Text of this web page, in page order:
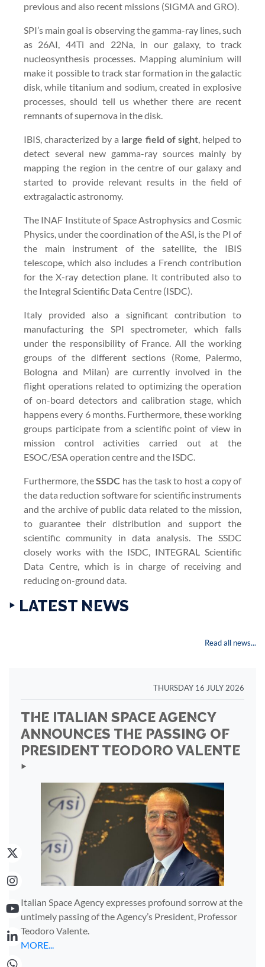
previous and also recent missions (SIGMA and GRO).
SPI’s main goal is observing the gamma-ray lines, such
as 26AI, 44Ti and 22Na, in our galaxy, to track
nucleosynthesis processes. Mapping aluminium will
make it possible to track star formation in the galactic
disk, while titanium and sodium, created in explosive
processes, should tell us whether there are recent
remnants of supernova in the disk.
IBIS, characterized by a large field of sight, helped to
detect several new gamma-ray sources mainly by
mapping the region in the centre of our galaxy and
started to provide relevant results in the field of
extragalactic astronomy.
The INAF Institute of Space Astrophysics and Cosmic
Physics, under the coordination of the ASI, is the PI of
the main instrument of the satellite, the IBIS
telescope, which also includes a French contribution
for the X-ray detection plane. It contributed also to
the Integral Scientific Data Centre (ISDC).
Italy provided also a significant contribution to
manufacturing the SPI spectrometer, which falls
under the responsibility of France. All the working
groups of the different sections (Rome, Palermo,
Bologna and Milan) are currently involved in the
flight operations related to optimizing the operation
of on-board detectors and calibration stage, which
happens every 6 months. Furthermore, these working
groups participate from a scientific point of view in
mission control activities carried out at the
ESOC/ESA operation centre and the ISDC.
Furthermore, theSSDC has the task to host a copy of
the data reduction software for scientific instruments
and the archive of public data related to the mission,
to guarantee their distribution and support the
scientific community in data analysis. The SSDC
closely works with the ISDC, INTEGRAL Scientific
Data Centre, which is in charge of receiving and
reducing on-ground data.
‣ LATEST NEWS
Read all news...
THURSDAY 16 JULY 2026
THE ITALIAN SPACE AGENCY
ANNOUNCES THE PASSING OF
PRESIDENT TEODORO VALENTE
‣
Italian Space Agency expresses profound sorrow at the
untimely passing of the Agency’s President, Professor
Teodoro Valente.
MORE...